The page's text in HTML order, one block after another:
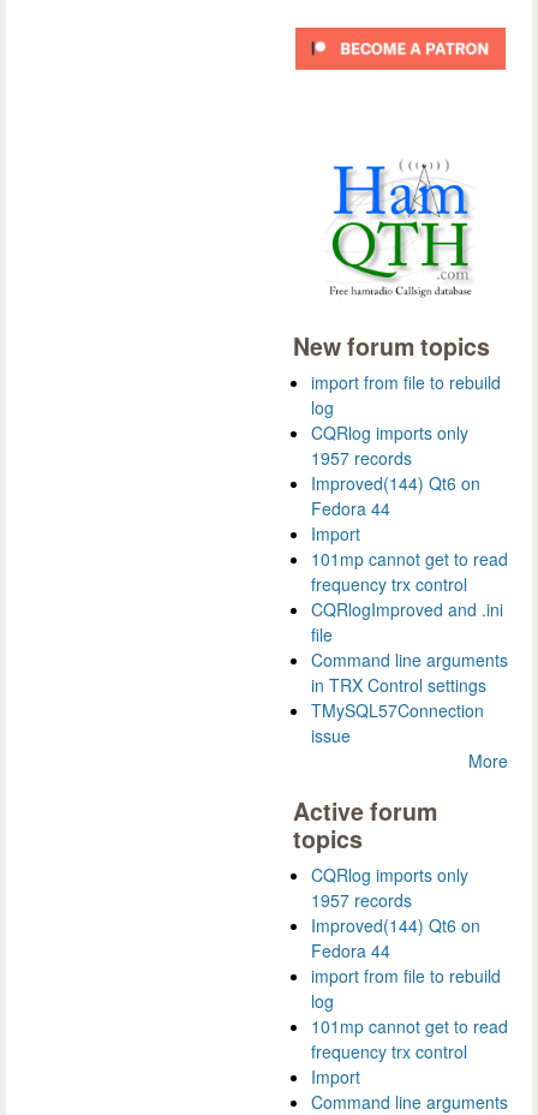
New forum topics
import from file to rebuild
log
CQRlog imports only
1957 records
Improved(144) Qt6 on
Fedora 44
Import
101mp cannot get to read
frequency trx control
CQRlogImproved and .ini
file
Command line arguments
in TRX Control settings
TMySQL57Connection
issue
More
Active forum
topics
CQRlog imports only
1957 records
Improved(144) Qt6 on
Fedora 44
import from file to rebuild
log
101mp cannot get to read
frequency trx control
Import
Command line arguments